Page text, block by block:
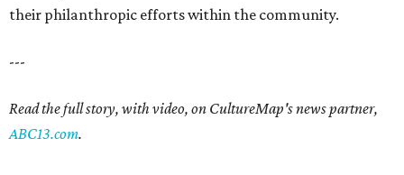
their philanthropic efforts within the community.
---
Read the full story, with video, on CultureMap's news partner,
ABC13.com.